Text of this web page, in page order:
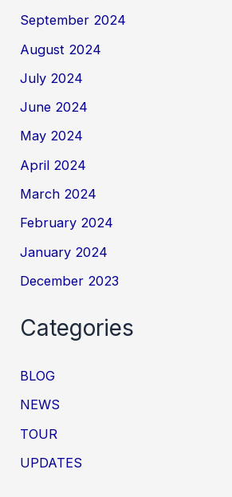
September 2024
August 2024
July 2024
June 2024
May 2024
April 2024
March 2024
February 2024
January 2024
December 2023
Categories
BLOG
NEWS
TOUR
UPDATES